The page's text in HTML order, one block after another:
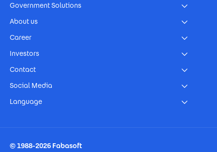
Government Solutions
About us
Career
Investors
Contact
Social Media
Language
© 1988-2026 Fabasoft